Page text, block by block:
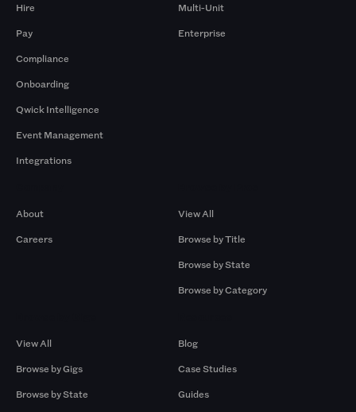
Hire
Pay
Compliance
Onboarding
Qwick Intelligence
Event Management
Integrations
Multi-Unit
Enterprise
About
Careers
View All
Browse by Title
Browse by State
Browse by Category
View All
Browse by Gigs
Browse by State
Blog
Case Studies
Guides